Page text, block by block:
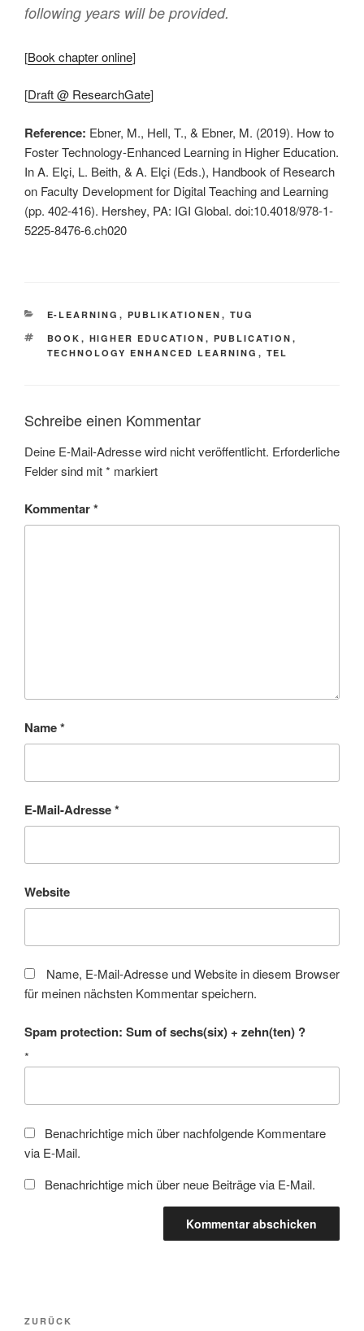
following years will be provided.
[Book chapter online]
[Draft @ ResearchGate]
Reference: Ebner, M., Hell, T., & Ebner, M. (2019). How to
Foster Technology-Enhanced Learning in Higher Education.
In A. Elçi, L. Beith, & A. Elçi (Eds.), Handbook of Research
on Faculty Development for Digital Teaching and Learning
(pp. 402-416). Hershey, PA: IGI Global. doi:10.4018/978-1-
5225-8476-6.ch020
KATEGORIEN
E-LEARNING , PUBLIKATIONEN , TUG
SCHLAGWÖRTER
BOOK , HIGHER EDUCATION , PUBLICATION ,
TECHNOLOGY ENHANCED LEARNING , TEL
Schreibe einen Kommentar
Deine E-Mail-Adresse wird nicht veröffentlicht. Erforderliche
Felder sind mit* markiert
Kommentar*
Name*
E-Mail-Adresse*
Website
Name, E-Mail-Adresse und Website in diesem Browser
für meinen nächsten Kommentar speichern.
Spam protection: Sum of sechs(six) + zehn(ten) ?
*
Benachrichtige mich über nachfolgende Kommentare
via E-Mail.
Benachrichtige mich über neue Beiträge via E-Mail.
Beitragsnavigation
Vorheriger
ZURÜCK